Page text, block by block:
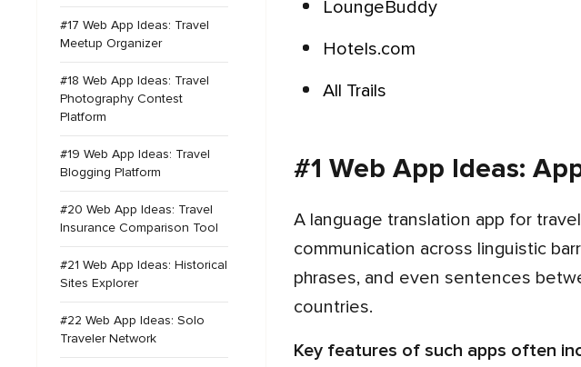
#17 Web App Ideas: Travel
Meetup Organizer
#18 Web App Ideas: Travel
Photography Contest
Platform
#19 Web App Ideas: Travel
Blogging Platform
#20 Web App Ideas: Travel
Insurance Comparison Tool
#21 Web App Ideas: Historical
Sites Explorer
#22 Web App Ideas: Solo
Traveler Network
LoungeBuddy
Hotels.com
All Trails
#1 Web App Ideas:
A language translation app for travel is an indispensable tool for globetrotters, providing seamless
communication across linguistic
phrases, and even sentences
countries.
Key features of such apps often